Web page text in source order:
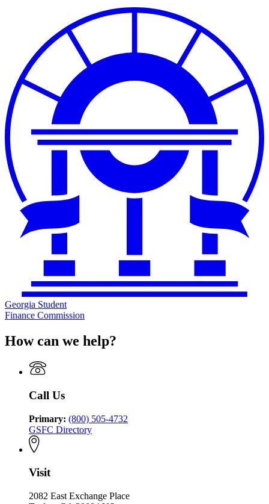
Georgia Student
Finance Commission
How can we help?
Call Us
Primary: (800) 505-4732
GSFC Directory
Visit
2082 East Exchange Place